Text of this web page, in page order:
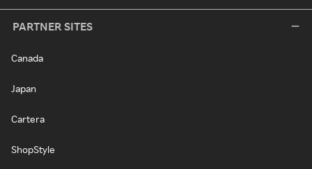
PARTNER SITES
Canada
Japan
Cartera
ShopStyle